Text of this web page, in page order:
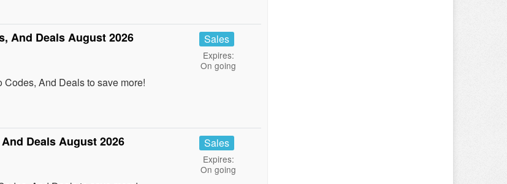
And Deals August 2026
And Deals to save more!
Sales
Expires:
On going
Deals August 2026 Sales
Expires:
On going